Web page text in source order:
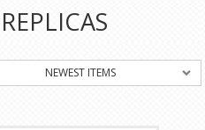
NEWEST ITEMS